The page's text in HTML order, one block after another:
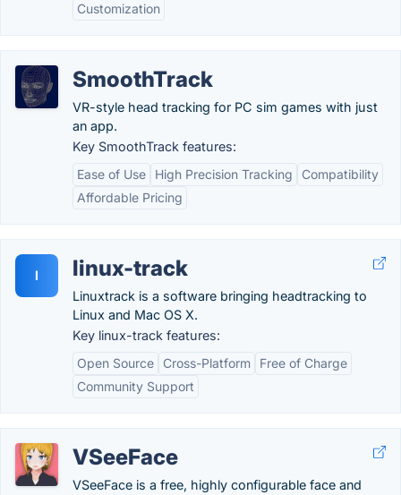
Customization
SmoothTrack
VR-style head tracking for PC sim games with just
an app.
Key SmoothTrack features:
Ease of Use
High Precision Tracking
Compatibility
Affordable Pricing
l linux-track
Linuxtrack is a software bringing headtracking to
Linux and Mac OS X.
Key linux-track features:
Open Source
Cross-Platform
Free of Charge
Community Support
VSeeFace
VSeeFace is a free, highly configurable face and